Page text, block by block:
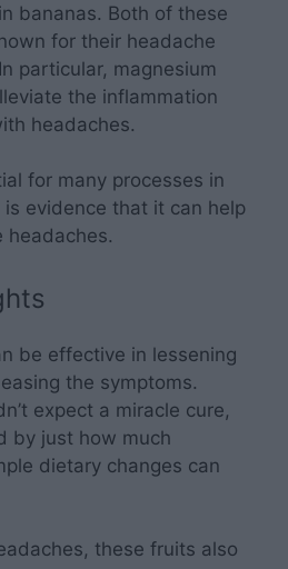
bananas. Both of these
for their headache
particular, magnesium
the inflammation
headaches.
for many processes in
evidence that it can help
headaches.
be effective in lessening
the symptoms.
expect a miracle cure,
by just how much
dietary changes can
these fruits also